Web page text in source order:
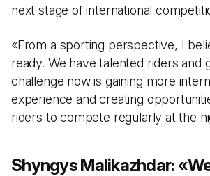
next stage of international
«From a sporting perspective, I
ready. We have talented riders and
challenge now is gaining more
experience and creating
riders to compete regularly at the
Shyngys Malikazhdar: «